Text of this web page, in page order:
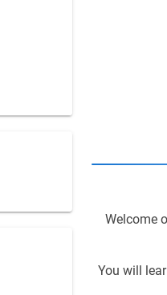
Welcome
You will